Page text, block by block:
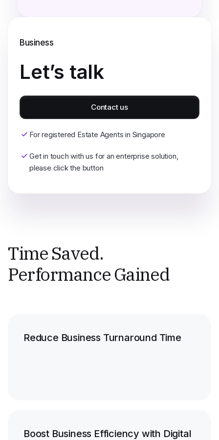
Business
Let’s talk
Contact us
For registered Estate Agents in Singapore
Get in touch with us for an enterprise solution,
please click the button
Time Saved.
Performance Gained
Reduce Business Turnaround Time
Boost Business Efficiency with Digital